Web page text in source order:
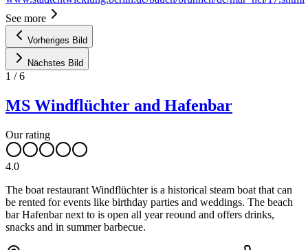
See more
Vorheriges Bild
Nächstes Bild
1 /6
MS Windflüchter and Hafenbar
Our rating
4.0
The boat restaurant Windflüchter is a historical steam boat that can
be rented for events like birthday parties and weddings. The beach
bar Hafenbar next to is open all year reound and offers drinks,
snacks and in summer barbecue.